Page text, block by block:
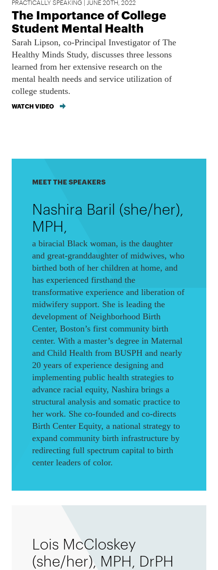
PRACTICALLY SPEAKING | JUNE 20TH, 2022
The Importance of College
Student Mental Health
Sarah Lipson, co-Principal Investigator of The
Healthy Minds Study, discusses three lessons
learned from her extensive research on the
mental health needs and service utilization of
college students.
WATCH VIDEO
MEET THE SPEAKERS
Nashira Baril (she/her),
MPH,
a biracial Black woman, is the daughter
and great-granddaughter of midwives, who
birthed both of her children at home, and
has experienced firsthand the
transformative experience and liberation of
midwifery support. She is leading the
development of Neighborhood Birth
Center, Boston’s first community birth
center. With a master’s degree in Maternal
and Child Health from BUSPH and nearly
20 years of experience designing and
implementing public health strategies to
advance racial equity, Nashira brings a
structural analysis and somatic practice to
her work. She co-founded and co-directs
Birth Center Equity, a national strategy to
expand community birth infrastructure by
redirecting full spectrum capital to birth
center leaders of color.
Lois McCloskey
(she/her), MPH, DrPH